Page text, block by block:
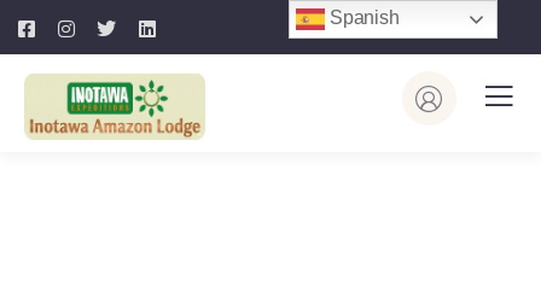
Spanish